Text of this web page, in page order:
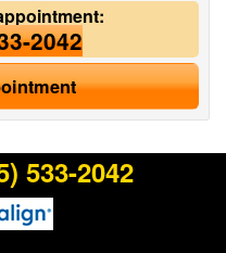
2042
533-2042